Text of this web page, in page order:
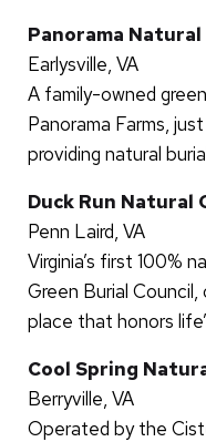
Panorama
Earlysville, VA
A family-owned
Panorama Farms,
providing natural
Duck Run Natural
Penn Laird, VA
Virginia’s first 100%
Green Burial
place that honors
Cool Spring
Berryville, VA
Operated by the